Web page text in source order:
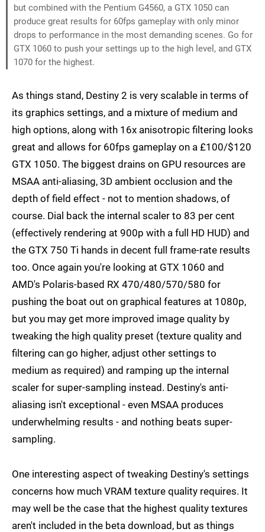
but combined with the Pentium G4560, a GTX 1050 can
produce great results for 60fps gameplay with only minor
drops to performance in the most demanding scenes. Go for
GTX 1060 to push your settings up to the high level, and GTX
1070 for the highest.
As things stand, Destiny 2 is very scalable in terms of
its graphics settings, and a mixture of medium and
high options, along with 16x anisotropic filtering looks
great and allows for 60fps gameplay on a £100/$120
GTX 1050. The biggest drains on GPU resources are
MSAA anti-aliasing, 3D ambient occlusion and the
depth of field effect - not to mention shadows, of
course. Dial back the internal scaler to 83 per cent
(effectively rendering at 900p with a full HD HUD) and
the GTX 750 Ti hands in decent full frame-rate results
too. Once again you're looking at GTX 1060 and
AMD's Polaris-based RX 470/480/570/580 for
pushing the boat out on graphical features at 1080p,
but you may get more improved image quality by
tweaking the high quality preset (texture quality and
filtering can go higher, adjust other settings to
medium as required) and ramping up the internal
scaler for super-sampling instead. Destiny's anti-
aliasing isn't exceptional - even MSAA produces
underwhelming results - and nothing beats super-
sampling.
One interesting aspect of tweaking Destiny's settings
concerns how much VRAM texture quality requires. It
may well be the case that the highest quality textures
aren't included in the beta download, but as things